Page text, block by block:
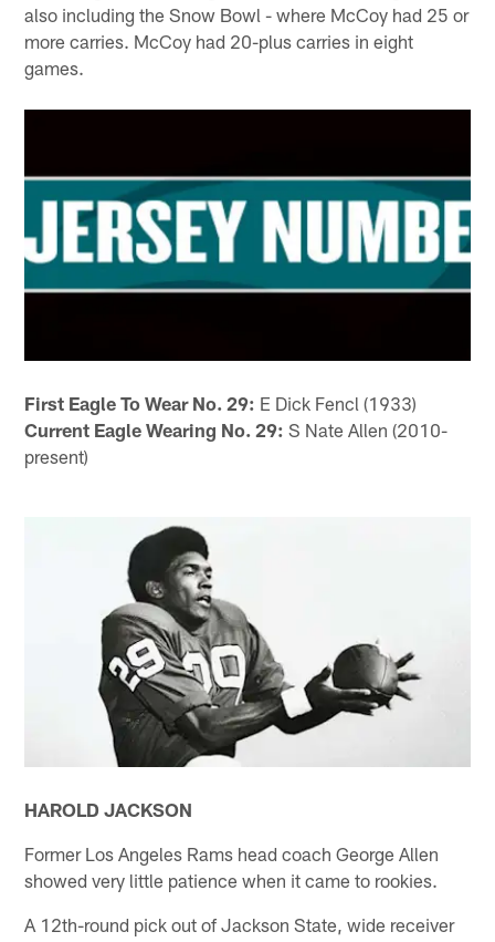
also including the Snow Bowl - where McCoy had 25 or
more carries. McCoy had 20-plus carries in eight
games.
First Eagle To Wear No. 29: E Dick Fencl (1933)
Current Eagle Wearing No. 29: S Nate Allen (2010-
present)
HAROLD JACKSON
Former Los Angeles Rams head coach George Allen
showed very little patience when it came to rookies.
A 12th-round pick out of Jackson State, wide receiver